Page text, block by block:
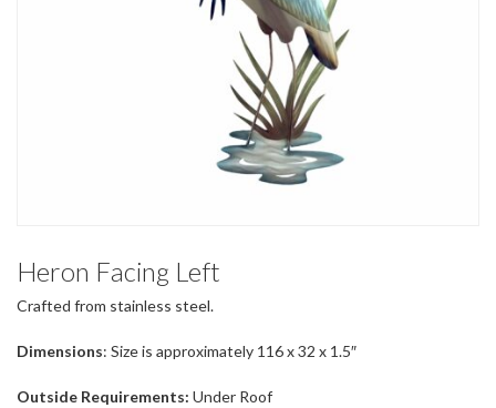
Heron Facing Left
Crafted from stainless steel.
Dimensions: Size is approximately 116 x 32 x 1.5″
Outside Requirements: Under Roof